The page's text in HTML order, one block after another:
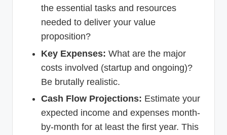
the essential tasks and resources
needed to deliver your value
proposition?
Key Expenses: What are the major
costs involved (startup and ongoing)?
Be brutally realistic.
Cash Flow Projections: Estimate your
expected income and expenses month-
by-month for at least the first year. This